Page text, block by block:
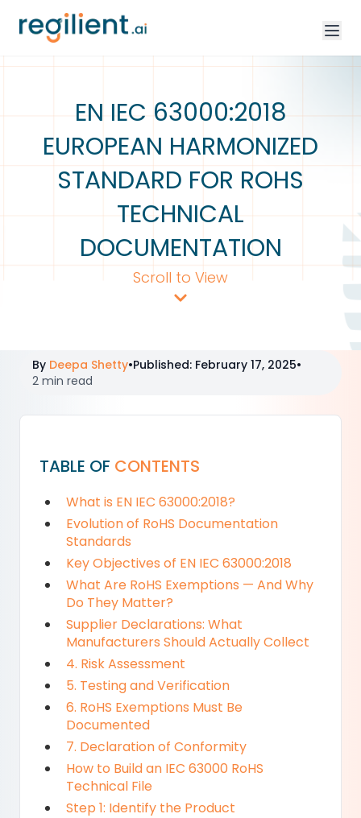
EN IEC 63000:2018
EUROPEAN HARMONIZED
STANDARD FOR ROHS
TECHNICAL
DOCUMENTATION
Scroll to View
By Deepa Shetty•Published: February 17, 2025•
2 min read
TABLE OF CONTENTS
What is EN IEC 63000:2018?
Evolution of RoHS Documentation
Standards
Key Objectives of EN IEC 63000:2018
What Are RoHS Exemptions — And Why
Do They Matter?
Supplier Declarations: What
Manufacturers Should Actually Collect
4. Risk Assessment
5. Testing and Verification
6. RoHS Exemptions Must Be
Documented
7. Declaration of Conformity
How to Build an IEC 63000 RoHS
Technical File
Step 1: Identify the Product